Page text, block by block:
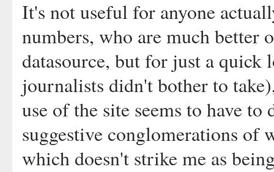
It's not useful for anyone
numbers, who are much
datasource, but for just a quick
journalists didn't bother to
use of the site seems to have
suggestive conglomerations of
which doesn't strike me as